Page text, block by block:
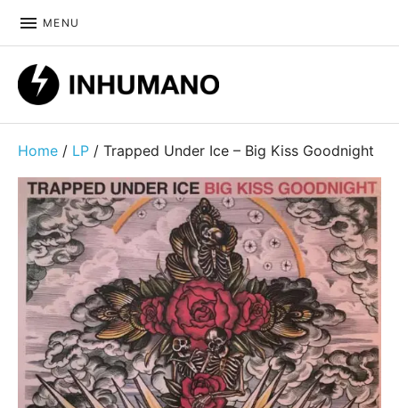
MENU
Home / LP / Trapped Under Ice – Big Kiss Goodnight